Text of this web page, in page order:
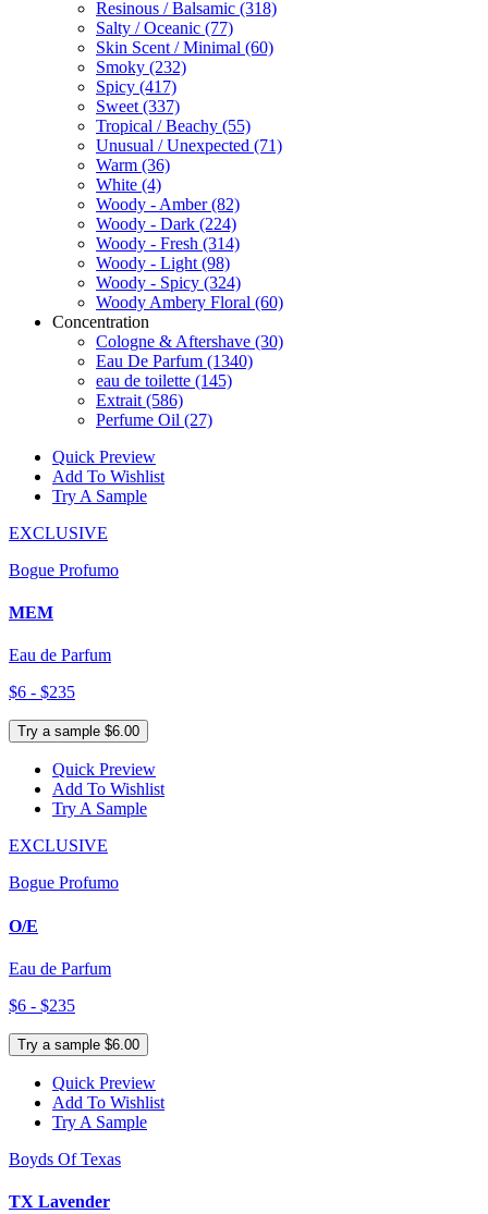
Resinous / Balsamic (318)
Salty / Oceanic (77)
Skin Scent / Minimal (60)
Smoky (232)
Spicy (417)
Sweet (337)
Tropical / Beachy (55)
Unusual / Unexpected (71)
Warm (36)
White (4)
Woody - Amber(82)
Woody - Dark (224)
Woody - Fresh (314)
Woody - Light (98)
Woody - Spicy (324)
Woody Ambery Floral (60)
Concentration
Cologne & Aftershave (30)
Eau De Parfum (1340)
eau de toilette (145)
Extrait (586)
Perfume Oil (27)
Quick Preview
Add To Wishlist
Try A Sample
EXCLUSIVE
Bogue Profumo
MEM
Eau de Parfum
$6 - $235
Try a sample $6.00
Quick Preview
Add To Wishlist
Try A Sample
EXCLUSIVE
Bogue Profumo
O/E
Eau de Parfum
$6 - $235
Try a sample $6.00
Quick Preview
Add To Wishlist
Try A Sample
Boyds Of Texas
TX Lavender